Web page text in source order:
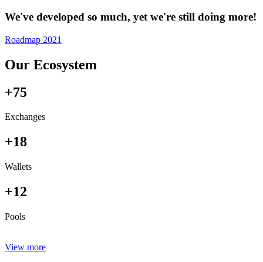
We've developed so much, yet we're still doing more!
Roadmap 2021
Our Ecosystem
+75
Exchanges
+18
Wallets
+12
Pools
View more